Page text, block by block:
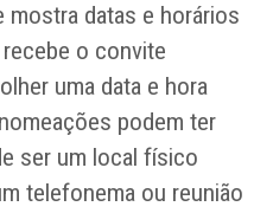
mostra datas e horários
o convite
uma data e hora
podem ter
ser um local físico
telefonema ou reunião